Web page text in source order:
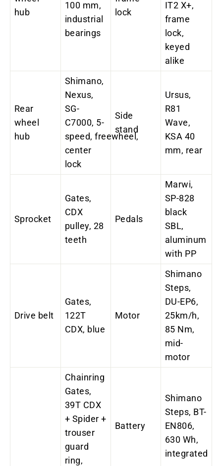
hub
100 mm,
industrial
bearings
lock
IT2 X+,
frame
lock,
keyed
alike
Rear
wheel
hub
Shimano,
Nexus,
SG-
C7000, 5-
speed, freewheel,
center
lock
Side
stand
Ursus,
R81
Wave,
KSA 40
mm, rear
Sprocket
Gates,
CDX
pulley, 28
teeth
Pedals
Marwi,
SP-828
black
SBL,
aluminum
with PP
Drive belt
Gates,
122T
CDX, blue
Motor
Shimano
Steps,
DU-EP6,
25km/h,
85 Nm,
mid-
motor
Chainring
Gates,
39T CDX
+ Spider +
trouser
guard
ring,
Battery
Shimano
Steps, BT-
EN806,
630 Wh,
integrated